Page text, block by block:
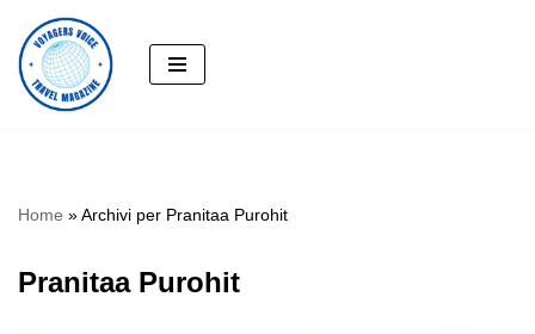
Skip
to
Home »Archivi per Pranitaa Purohit
Pranitaa Purohit